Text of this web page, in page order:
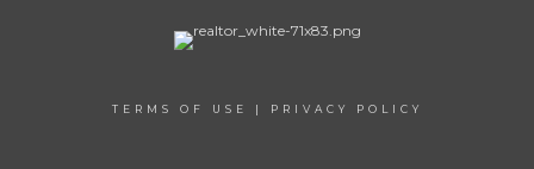
TERMS OF USE | PRIVACY POLICY